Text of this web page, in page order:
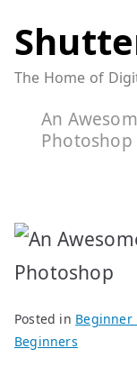
to
content
The Home of
An
Photoshop
Posted in Beginner
Beginners